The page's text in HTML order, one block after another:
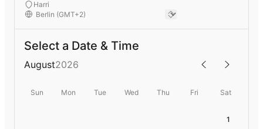
Harri
Select a Date & Time
August2026
Sun Mon Tue Wed Thu Fri Sat
1